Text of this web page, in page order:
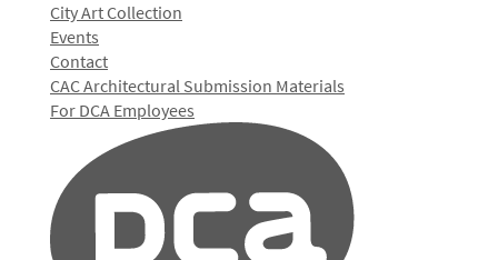
City Art Collection
Events
Contact
CAC Architectural Submission Materials
For DCA Employees